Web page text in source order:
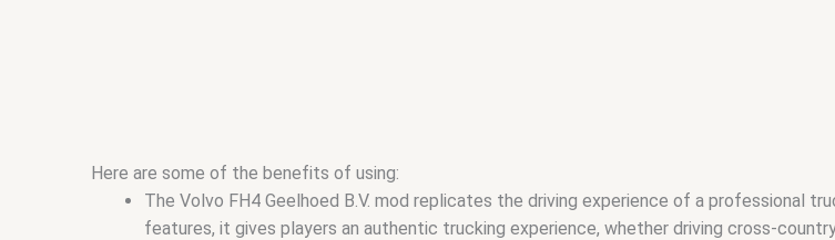
Here are some of the benefits of using:
The Volvo FH4 Geelhoed B.V. mod replicates the driving experience of a professional
features, it gives players an authentic trucking experience, whether driving cross-